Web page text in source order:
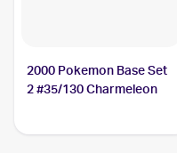
2000 Pokemon Base Set
2 #35/130 Charmeleon